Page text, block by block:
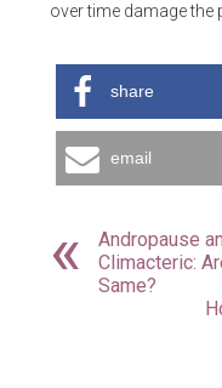
over time damage the
share
email
Andropause
Climacteric:
Same?